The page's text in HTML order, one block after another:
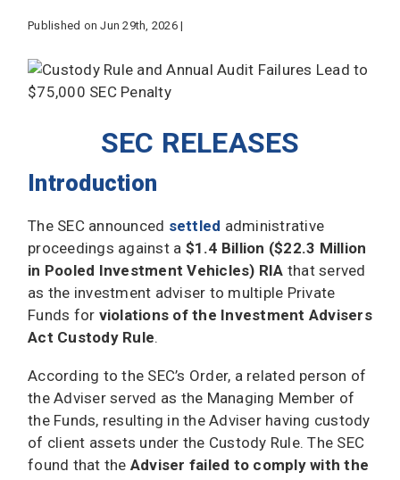
Published on Jun 29th, 2026 |
SEC RELEASES
Introduction
The SEC announced settled administrative
proceedings against a $1.4 Billion ($22.3 Million
in Pooled Investment Vehicles) RIA that served
as the investment adviser to multiple Private
Funds for violations of the Investment Advisers
Act Custody Rule.
According to the SEC’s Order, a related person of
the Adviser served as the Managing Member of
the Funds, resulting in the Adviser having custody
of client assets under the Custody Rule. The SEC
found that the Adviser failed to comply with the